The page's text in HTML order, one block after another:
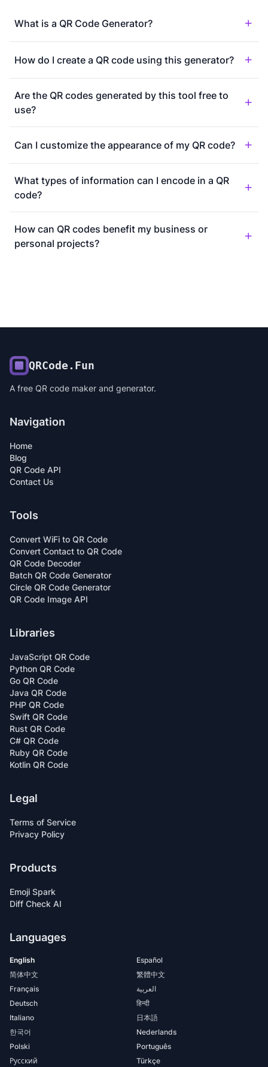
What is a QR Code Generator?
How do I create a QR code using this generator?
Are the QR codes generated by this tool free to
use?
Can I customize the appearance of my QR code?
What types of information can I encode in a QR
code?
How can QR codes benefit my business or
personal projects?
QRCode.Fun
A free QR code maker and generator.
Navigation
Home
Blog
QR Code API
Contact Us
Tools
Convert WiFi to QR Code
Convert Contact to QR Code
QR Code Decoder
Batch QR Code Generator
Circle QR Code Generator
QR Code Image API
Libraries
JavaScript QR Code
Python QR Code
Go QR Code
Java QR Code
PHP QR Code
Swift QR Code
Rust QR Code
C# QR Code
Ruby QR Code
Kotlin QR Code
Legal
Terms of Service
Privacy Policy
Products
Emoji Spark
Diff Check AI
Languages
English
Español
简体中文
繁體中文
Français
العربية
Deutsch
हिन्दी
Italiano
日本語
한국어
Nederlands
Polski
Português
Русский
Türkçe